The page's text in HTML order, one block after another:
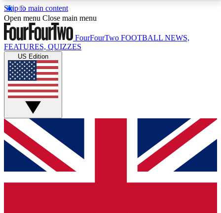
Skip to main content
17
MEMBER FEATURESACCESS AVAILABLE
Live Q&A Sessions
Weekly interactive sessions
GET CLUB ACCESS QUICK
For the quickest way to join, simply enter your email
below and get access. We will send a confirmation
and sign you up to our newsletter to keep you
Open menu Close main menu
FourFourTwo FOOTBALL NEWS,
FEATURES, QUIZZES
US Edition